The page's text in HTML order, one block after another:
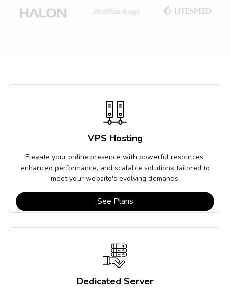
VPS Hosting
Elevate your online presence with powerful resources,
enhanced performance, and scalable solutions tailored to
meet your website's evolving demands.
See Plans
Dedicated Server